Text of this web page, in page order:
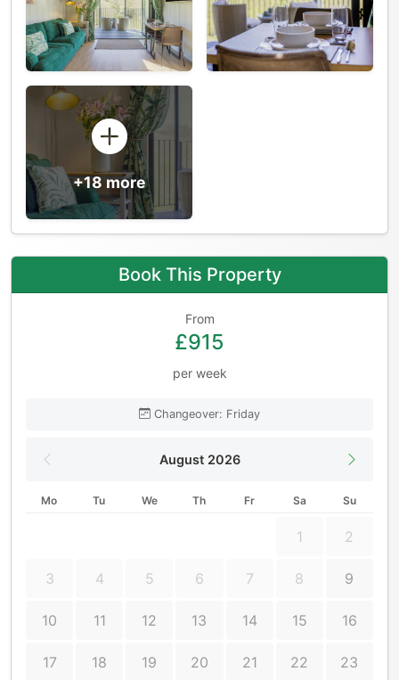
+18 more
Book This Property
From
£915
per week
Changeover: Friday
August 2026
Mo Tu We Th Fr Sa Su
1 2
3 4 5 6 7 8 9
10 11 12 13 14 15 16
17 18 19 20 21 22 23